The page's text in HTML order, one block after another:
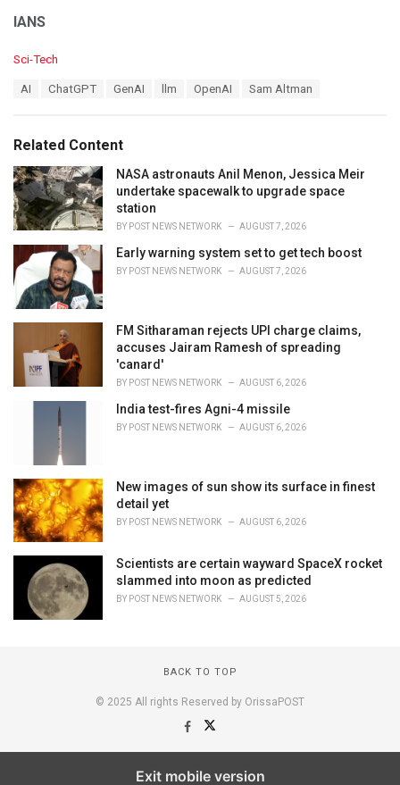
IANS
C
o
i
e
s
:
Sci-Tech
:
AI ChatGPT GenAI llm OpenAI Sam Altman
Related Content
NASA astronauts Anil Menon, Jessica Meir
undertake spacewalk to upgrade space
station
BY POST NEWS NETWORK AUGUST 7, 2026
Early warning system set to get tech boost
BY POST NEWS NETWORK AUGUST 7, 2026
FM Sitharaman rejects UPI charge claims,
accuses Jairam Ramesh of spreading
'canard'
BY POST NEWS NETWORK AUGUST 6, 2026
India test-fires Agni-4 missile
BY POST NEWS NETWORK AUGUST 6, 2026
New images of sun show its surface in finest
detail yet
BY POST NEWS NETWORK AUGUST 6, 2026
Scientists are certain wayward SpaceX rocket
slammed into moon as predicted
BY POST NEWS NETWORK AUGUST 5, 2026
BACK TO TOP
© 2025 All rights Reserved by OrissaPOST
Exit mobile version